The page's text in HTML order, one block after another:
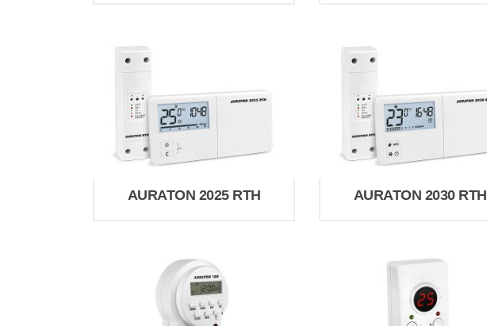
AURATON 2025 RTH AURATON 2030 RTH